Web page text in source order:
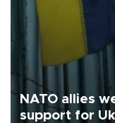
NATO allies
support for